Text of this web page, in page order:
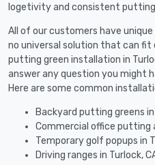
logetivity and consistent
All of our customers have
no universal solution that can fit
putting green installation in
answer any question you might
Here are some common
Backyard putting greens in
Commercial office putting
Temporary golf popups in
Driving ranges in Turlock,